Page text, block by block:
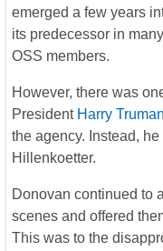
emerged a few years
its predecessor in
OSS members.
However, there was
President Harry Truman
the agency. Instead,
Hillenkoetter.
Donovan continued to
scenes and offered
This was to the